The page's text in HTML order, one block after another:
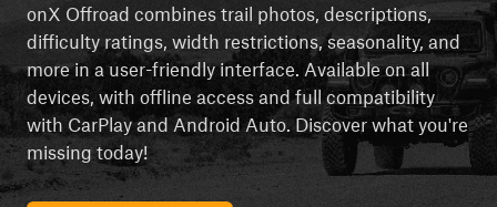
onX Offroad combines trail photos, descriptions,
difficulty ratings, width restrictions, seasonality, and
more in a user-friendly interface. Available on all
devices, with offline access and full compatibility
with CarPlay and Android Auto. Discover what you're
missing today!